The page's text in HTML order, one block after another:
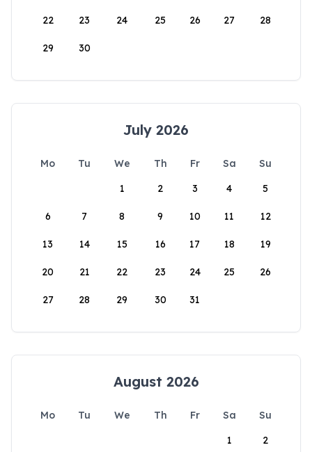
22 23 24 25 26 27 28
29 30
July 2026
Mo Tu We Th Fr Sa
Su
1
2 3 4 5
6 7 8 9 10 11 12
13 14 15 16 17 18 19
20 21 22 23 24 25 26
27 28 29 30 31
August 2026
Mo Tu We Th Fr Sa
Su
1
2